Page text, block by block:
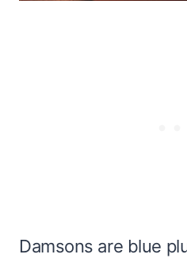
Damsons are blue